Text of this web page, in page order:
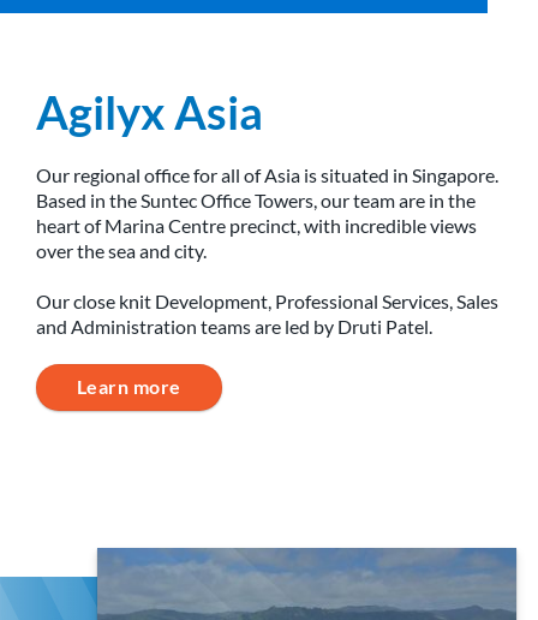
Agilyx Asia
Our regional office for all of Asia is situated in Singapore.
Based in the Suntec Office Towers, our team are in the
heart of Marina Centre precinct, with incredible views
over the sea and city.
Our close knit Development, Professional Services, Sales
and Administration teams are led by Druti Patel.
Learn more